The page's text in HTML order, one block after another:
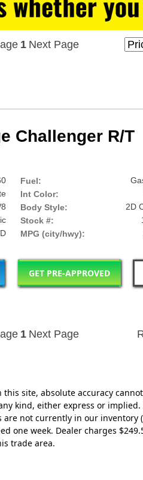
1 Next Page
Challenger R/T
Fuel:
Int Color:
Body Style:
2D
Stock #:
MPG (city/hwy):
GET PRE-APPROVED
1 Next Page
site, absolute accuracy
kind, either express or implied.
not currently in our inventory
week. Dealer charges
trade area.